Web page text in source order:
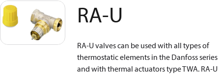
RA-U
RA-U valves can be used with all types of
thermostatic elements in the Danfoss series
and with thermal actuators type TWA. RA-U